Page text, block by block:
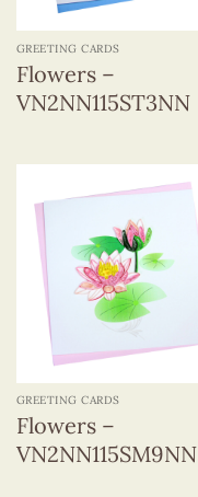
GREETING CARDS
Flowers –
VN2NN115ST3NN
GREETING CARDS
Flowers –
VN2NN115SM9NN